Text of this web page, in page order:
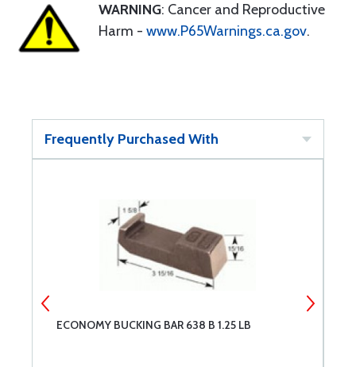
WARNING: Cancer and Reproductive
Harm - www.P65Warnings.ca.gov.
Frequently Purchased With
ECONOMY BUCKING BAR 638 B 1.25 LB